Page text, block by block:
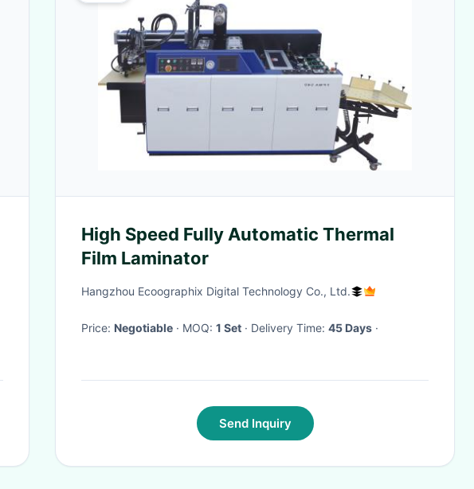
High Speed Fully Automatic Thermal
Film Laminator
Hangzhou Ecoographix Digital Technology Co., Ltd.
Price: Negotiable · MOQ: 1 Set · Delivery Time: 45 Days ·
Send Inquiry